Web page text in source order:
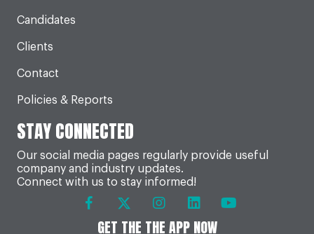
Candidates
Clients
Contact
Policies & Reports
STAY CONNECTED
Our social media pages regularly provide useful
company and industry updates.
Connect with us to stay informed!
GET THE THE APP NOW